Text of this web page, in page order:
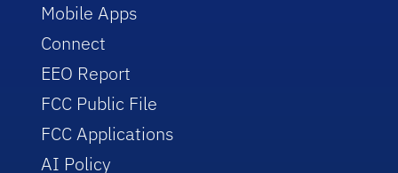
Mobile Apps
Connect
EEO Report
FCC Public File
FCC Applications
AI Policy